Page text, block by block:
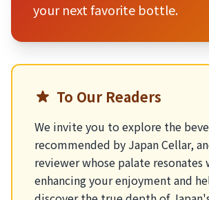
your next favorite bottle.
To Our Readers
We invite you to explore the
recommended by Japan Cellar,
reviewer whose palate
enhancing your enjoyment and